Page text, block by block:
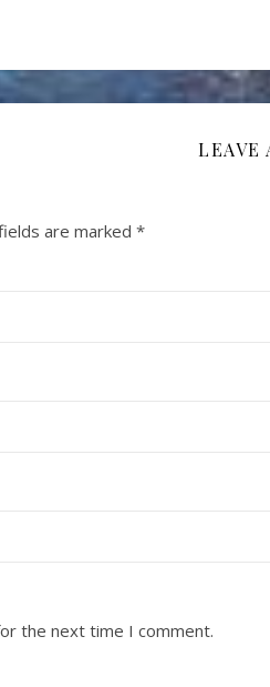
LEAVE
are marked *
the next time I comment.